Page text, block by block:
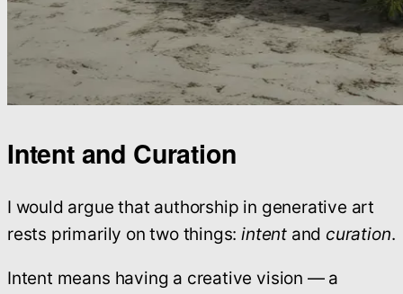
Intent and Curation
I would argue that authorship in generative art
rests primarily on two things:intent and curation.
Intent means having a creative vision — a